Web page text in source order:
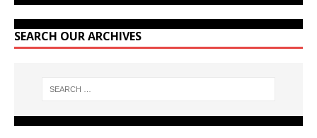
SEARCH OUR ARCHIVES